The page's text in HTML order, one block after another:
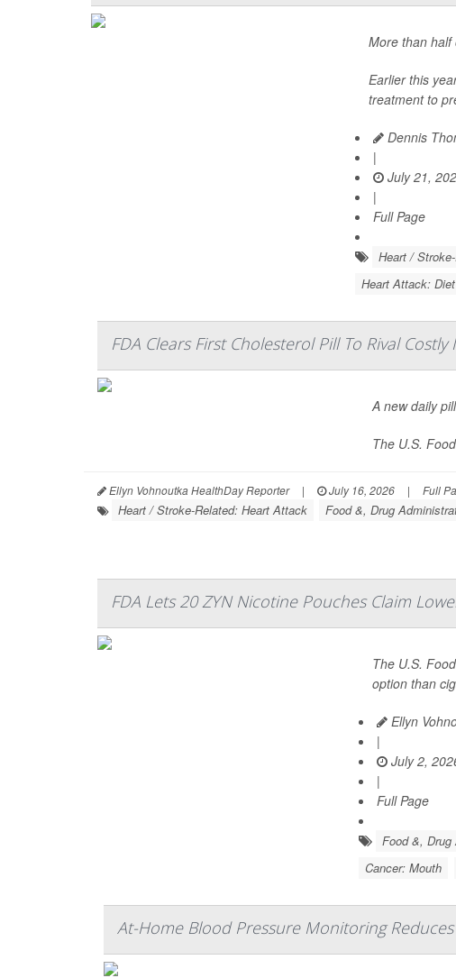
More than half
Earlier this
treatment to
Dennis
|
July 21,
|
Full Page
Heart /
Heart Attack: Diet
FDA Clears First Cholesterol Pill To Rival
A new daily
The U.S.
Ellyn Vohnoutka HealthDay Reporter | July 16, 2026 | Full
Heart / Stroke-Related: Heart Attack Food &, Drug
FDA Lets 20 ZYN Nicotine Pouches Claim
The U.S.
option than
Ellyn
|
July 2,
|
Full Page
Food &,
Cancer: Mouth
At-Home Blood Pressure Monitoring